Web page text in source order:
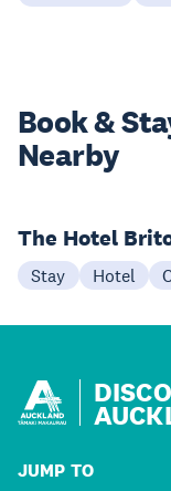
Book &
Nearby
The Hotel
Stay Hotel
JUMP TO